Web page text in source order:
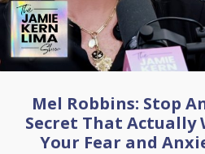
Mel Robbins: Stop
Secret That Actually
Your Fear and